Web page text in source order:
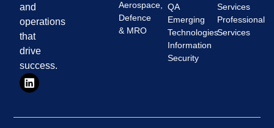
and
operations
that
drive
success.
Aerospace,
Defence
& MRO
QA
Emerging
Technologies
Information
Security
Services
Professional
Services